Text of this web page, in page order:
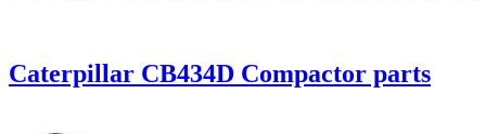
Caterpillar CB434D Compactor parts